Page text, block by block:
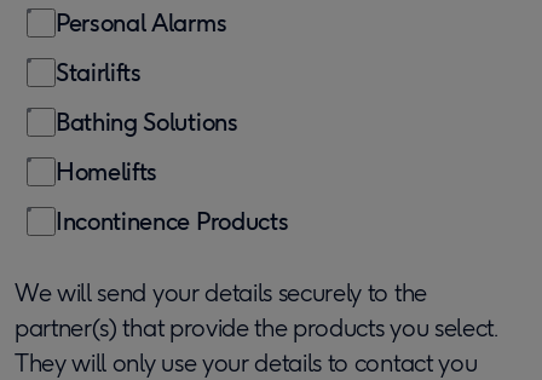
Personal Alarms
Stairlifts
Bathing Solutions
Homelifts
Incontinence Products
We will send your details securely to the
partner(s) that provide the products you select.
They will only use your details to contact you